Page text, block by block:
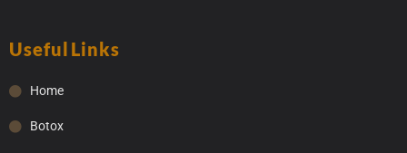
Useful Links
Home
Botox